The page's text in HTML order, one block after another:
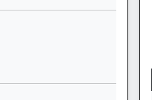
School Website